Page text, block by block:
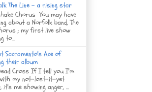
The Line - a rising star
Chorus You may have
about a Norfolk band, The
; my first live show
to...
Sacramento's Ace of
their album
Cross If I tell you I'm
my not-lost-it-yet
it's me showing anger, ...